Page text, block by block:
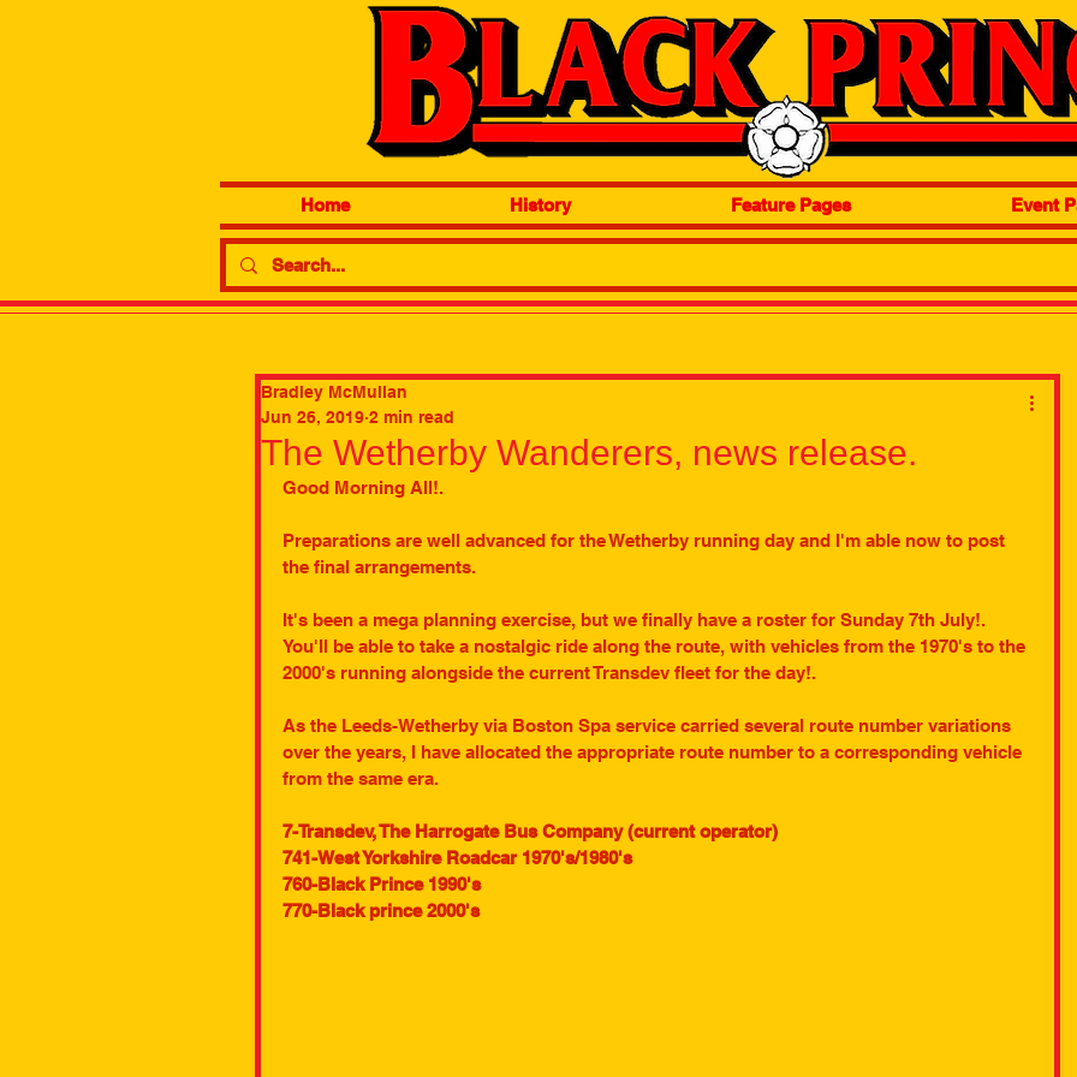
Home History Feature Pages Event
The Wetherby Wanderers, news release.
Bradley McMullan
Jun 26, 2019 2 min read
Good Morning All!.
Preparations are well advanced for the Wetherby running day and I'm able now to post
the final arrangements.
It's been a mega planning exercise, but we finally have a roster for Sunday 7th July!.
You'll be able to take a nostalgic ride along the route, with vehicles from the 1970's to the
2000's running alongside the current Transdev fleet for the day!.
As the Leeds-Wetherby via Boston Spa service carried several route number variations
over the years, I have allocated the appropriate route number to a corresponding vehicle
from the same era.
7-Transdev, The Harrogate Bus Company (current operator)
741-West Yorkshire Roadcar 1970's/1980's
760-Black Prince 1990's
770-Black prince 2000's